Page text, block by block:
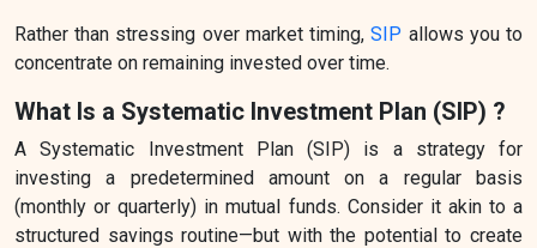
Rather than stressing over market timing,SIP allows you to
concentrate on remaining invested over time.
What Is a Systematic Investment Plan (SIP) ?
A Systematic Investment Plan (SIP) is a strategy for
investing a predetermined amount on a regular basis
(monthly or quarterly) in mutual funds. Consider it akin to a
structured savings routine—but with the potential to create